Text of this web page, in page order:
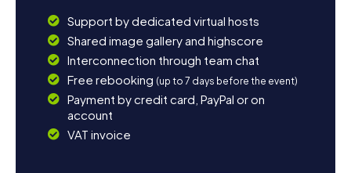
Support by dedicated virtual hosts
Shared image gallery and highscore
Interconnection through team chat
Free rebooking (up to 7 days before the event)
Payment by credit card, PayPal or on
account
VAT invoice